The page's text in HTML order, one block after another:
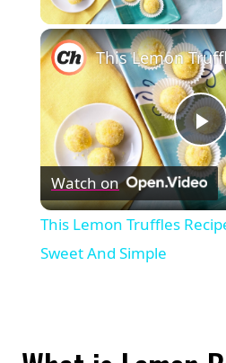
Watch on
This Lemon Truffles
Sweet And Simple